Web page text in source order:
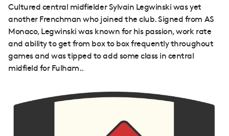
Cultured central midfielder Sylvain Legwinski was yet
another Frenchman who joined the club. Signed from AS
Monaco, Legwinski was known for his passion, work rate
and ability to get from box to box frequently throughout
games and was tipped to add some class in central
midfield for Fulham..